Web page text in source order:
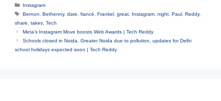
Categories
Instagram
Tags
Bernon Bethenny, date fiancé Frankel great Instagram night Paul Reddy,
share
takes Tech
Meta’s Instagram Move boosts Web Awards | Tech Reddy
Schools closed in Noida, Greater Noida due to pollution, updates for Delhi
school holidays expected soon | Tech Reddy